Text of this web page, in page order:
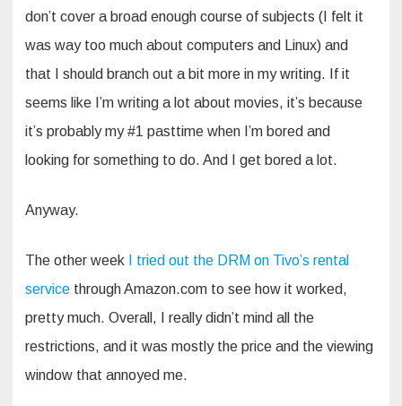
don’t cover a broad enough course of subjects (I felt it
was way too much about computers and Linux) and
that I should branch out a bit more in my writing. If it
seems like I’m writing a lot about movies, it’s because
it’s probably my #1 pasttime when I’m bored and
looking for something to do. And I get bored a lot.
Anyway.
The other week
I tried out the DRM on Tivo’s rental
service through Amazon.com to see how it worked,
pretty much. Overall, I really didn’t mind all the
restrictions, and it was mostly the price and the viewing
window that annoyed me.